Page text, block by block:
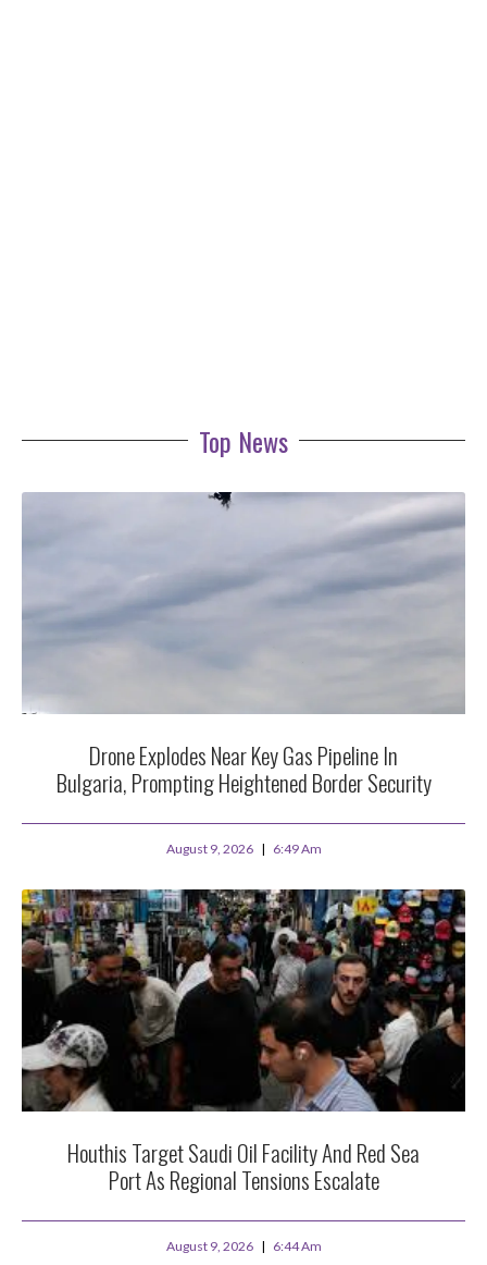
Top News
Drone Explodes Near Key Gas Pipeline In
Bulgaria, Prompting Heightened Border Security
August 9, 2026 6:49 Am
Houthis Target Saudi Oil Facility And Red Sea
Port As Regional Tensions Escalate
August 9, 2026 6:44 Am